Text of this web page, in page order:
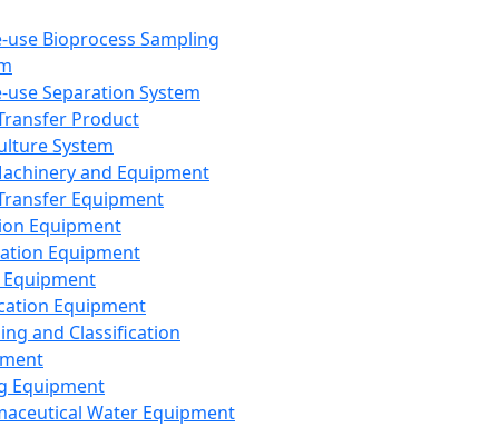
use Bioprocess Sampling
use Separation System
Product
System
and Equipment
Equipment
Equipment
Equipment
Equipment
and Classification
Equipment
Water Equipment